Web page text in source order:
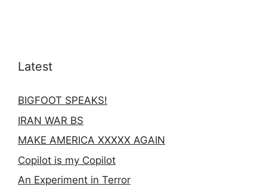
Latest
BIGFOOT SPEAKS!
IRAN WAR BS
MAKE AMERICA XXXXX AGAIN
Copilot is my Copilot
An Experiment in Terror